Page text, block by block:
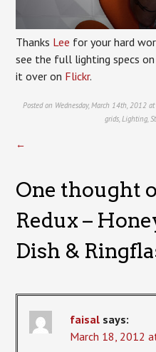
Thanks Lee for your hard
see the full lighting specs
it over on Flickr.
Posted on Wednesday, March 14th, 2012
grids, Lighting,
←
One thought
Redux –
Dish &
faisal says:
March 18, 2012